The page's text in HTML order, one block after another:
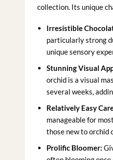
collection. Its unique
Irresistible
particularly strong
unique sensory
Stunning Visual
orchid is a visual
several weeks,
Relatively Easy
manageable for
those new to orchid
Prolific Bloomer: